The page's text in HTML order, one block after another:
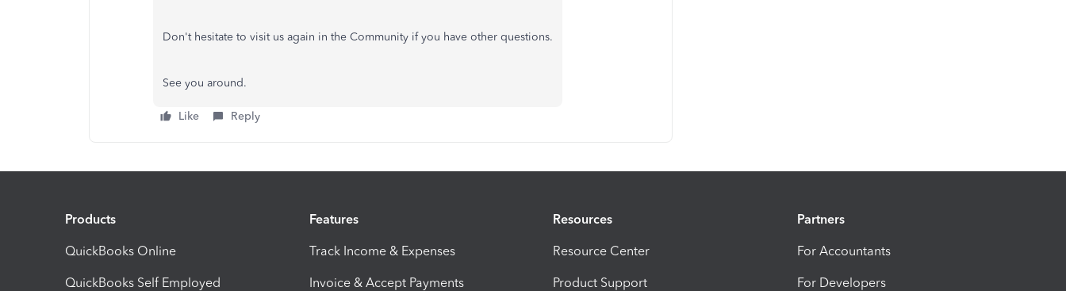
Don't hesitate to visit us again in the Community if you have other questions.
See you around.
Like Reply
Products
QuickBooks Online
QuickBooks Self Employed
Features
Track Income & Expenses
Invoice & Accept Payments
Resources
Resource Center
Product Support
Partners
For Accountants
For Developers